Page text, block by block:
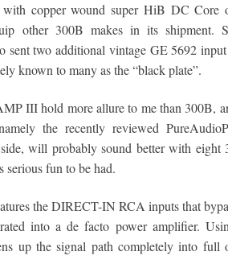
copper wound super HiB DC Core
other 300B makes in its shipment.
two additional vintage GE 5692 input
known to many as the “black plate”.
III hold more allure to me than 300B,
the recently reviewed
will probably sound better with eight
fun to be had.
the DIRECT-IN RCA inputs that
into a de facto power amplifier.
up the signal path completely into full